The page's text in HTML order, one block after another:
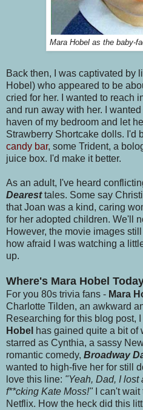
Mara Hobel as the baby-
Back then, I was captivated by
Hobel) who appeared to be
cried for her. I wanted to reach
and run away with her. I
haven of my bedroom and let
Strawberry Shortcake dolls. I'd
candy bar, some Trident, a
juice box. I'd make it better.
As an adult, I've heard
Dearesttales. Some say
that Joan was a kind, caring
for her adopted children. We'll
However, the movie images
how afraid I was watching a
up.
Where's Mara Hobel
For you 80s trivia fans - Mara
Charlotte Tilden, an awkward
Researching for this blog post,
Hobel has gained quite a bit
starred as Cynthia, a sassy
romantic comedy, Broadway
wanted to high-five her for still
love this line: "Yeah, Dad, I lost
f**cking Kate Moss!"I can't wait
Netflix. How the heck did this